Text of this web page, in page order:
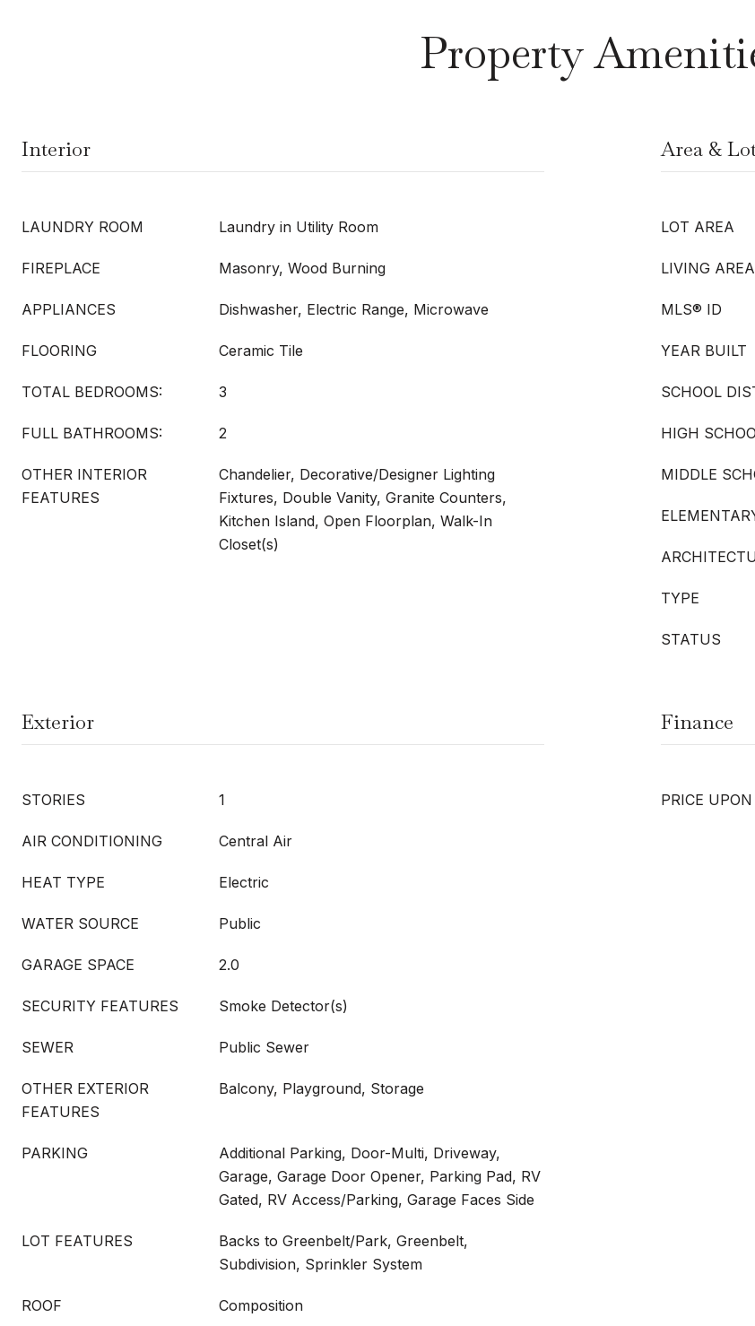
Property
Interior
LAUNDRY ROOM Laundry in Utility Room
FIREPLACE Masonry, Wood Burning
APPLIANCES Dishwasher, Electric Range, Microwave
FLOORING Ceramic Tile
TOTAL BEDROOMS: 3
FULL BATHROOMS: 2
OTHER INTERIOR
FEATURES
Chandelier, Decorative/Designer Lighting
Fixtures, Double Vanity, Granite Counters,
Kitchen Island, Open Floorplan, Walk-In
Closet(s)
Area &
LOT AREA
LIVING AREA
MLS® ID
YEAR BUILT
SCHOOL
HIGH
MIDDLE
TYPE
STATUS
Exterior
STORIES 1
AIR CONDITIONING Central Air
HEAT TYPE Electric
WATER SOURCE Public
GARAGE SPACE 2.0
SECURITY FEATURES Smoke Detector(s)
SEWER Public Sewer
OTHER EXTERIOR
FEATURES
Balcony, Playground, Storage
PARKING
Additional Parking, Door-Multi, Driveway,
Garage, Garage Door Opener, Parking Pad, RV
Gated, RV Access/Parking, Garage Faces Side
LOT FEATURES
Backs to Greenbelt/Park, Greenbelt,
Subdivision, Sprinkler System
ROOF Composition
Finance
PRICE